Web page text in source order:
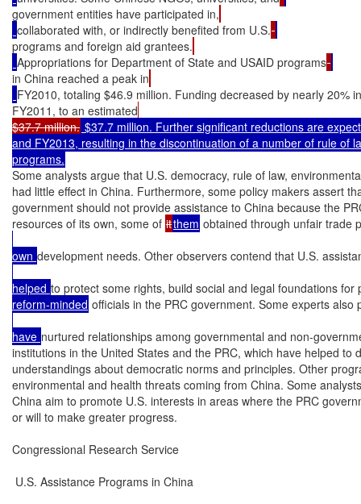
government entities have participated in,
collaborated with, or indirectly benefited from U.S.
programs and foreign aid grantees.
Appropriations for Department of State and USAID programs
in China reached a peak in
FY2010, totaling $46.9 million. Funding decreased by nearly 20% in
FY2011, to an estimated
$37.7 million. $37.7 million. Further significant reductions are
and FY2013, resulting in the discontinuation of a number of rule of
programs.
Some analysts argue that U.S. democracy, rule of law,
had little effect in China. Furthermore, some policy makers assert
government should not provide assistance to China because the
resources of its own, some of itthem obtained through unfair trade
own development needs. Other observers contend that U.S.
helped to protect some rights, build social and legal foundations for
reform-minded officials in the PRC government. Some experts also
have nurtured relationships among governmental and non-
institutions in the United States and the PRC, which have helped to
understandings about democratic norms and principles. Other
environmental and health threats coming from China. Some
China aim to promote U.S. interests in areas where the PRC
or will to make greater progress.
Congressional Research Service
U.S. Assistance Programs in China